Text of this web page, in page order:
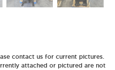
contact us for current pictures.
attached or pictured are not